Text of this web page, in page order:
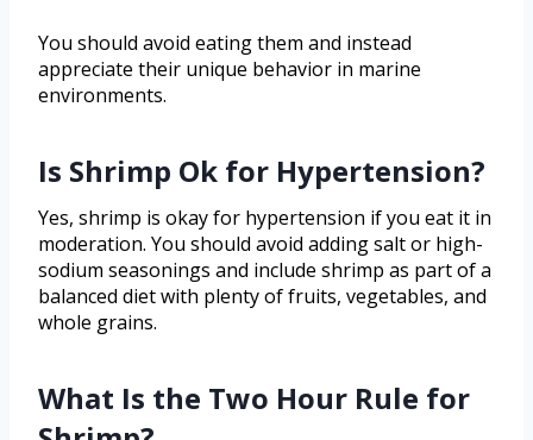
You should avoid eating them and instead
appreciate their unique behavior in marine
environments.
Is Shrimp Ok for Hypertension?
Yes, shrimp is okay for hypertension if you eat it in
moderation. You should avoid adding salt or high-
sodium seasonings and include shrimp as part of a
balanced diet with plenty of fruits, vegetables, and
whole grains.
What Is the Two Hour Rule for